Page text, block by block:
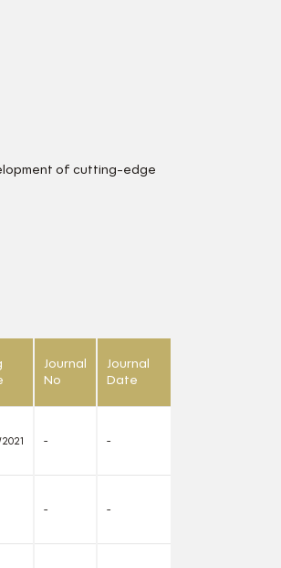
of cutting-edge
Journal
No
Journal
Date
- -
- -